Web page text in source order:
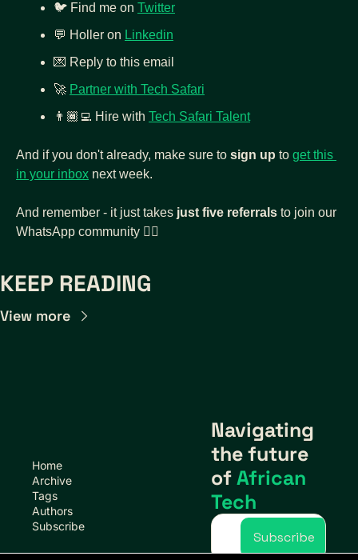
🐦 Find me on Twitter
💬 Holler on Linkedin
💌 Reply to this email
🚀 Partner with Tech Safari
👨🏾‍💻 Hire with Tech Safari Talent
And if you don't already, make sure to sign up to get this
in your inbox next week.
And remember - it just takes just five referrals to join our
WhatsApp community 👇🏾
KEEP READING
View more
Home
Archive
Tags
Authors
Subscribe
Navigating
the future
of African
Tech
Subscribe